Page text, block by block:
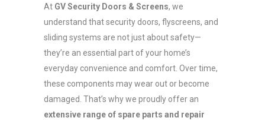
At GV Security Doors & Screens, we
understand that security doors, flyscreens, and
sliding systems are not just about safety—
they’re an essential part of your home’s
everyday convenience and comfort. Over time,
these components may wear out or become
damaged. That’s why we proudly offer an
extensive range of spare parts and repair